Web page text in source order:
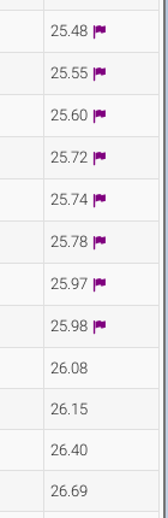
25.48
25.55
25.60
25.72
25.74
25.78
25.97
25.98
26.08
26.15
26.40
26.69